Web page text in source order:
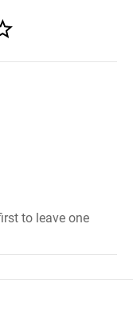
to leave one